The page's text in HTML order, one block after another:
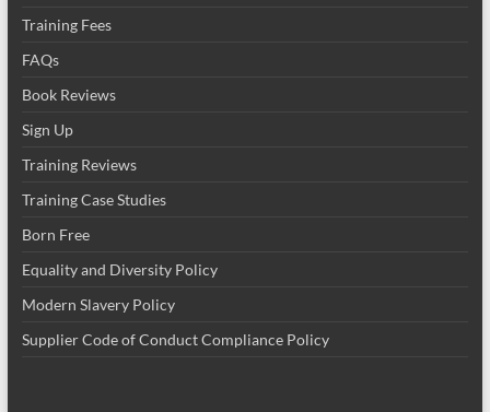
Training Fees
FAQs
Book Reviews
Sign Up
Training Reviews
Training Case Studies
Born Free
Equality and Diversity Policy
Modern Slavery Policy
Supplier Code of Conduct Compliance Policy